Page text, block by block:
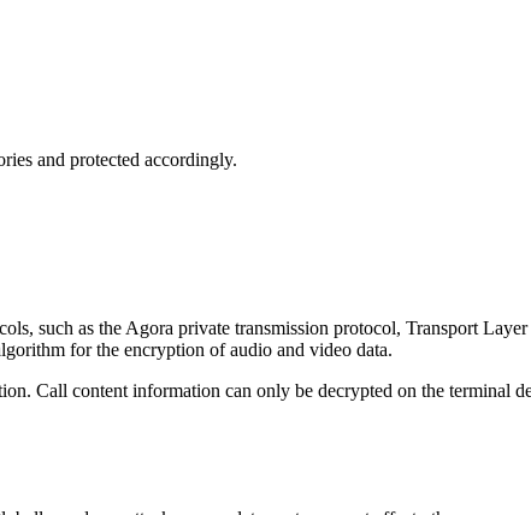
and protected accordingly.
such as the Agora private transmission protocol, Transport
for the encryption of audio and video data.
Call content information can only be decrypted on the terminal